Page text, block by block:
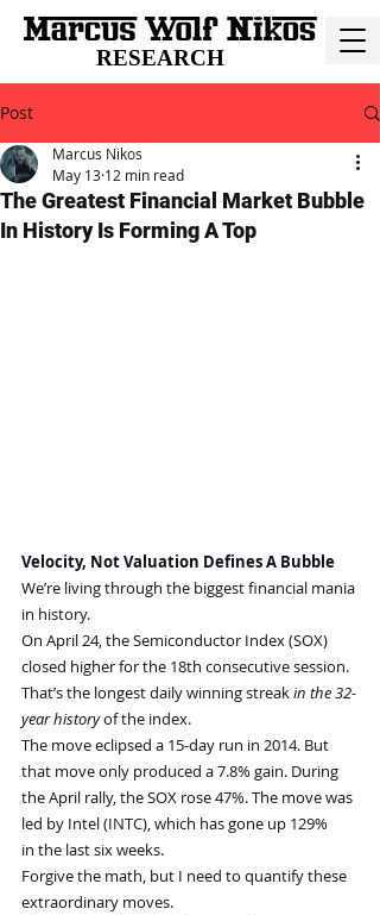
RESEARCH
Post
The Greatest Financial Market Bubble
In History Is Forming A Top
Marcus Nikos
May 13 12 min read
Velocity, Not Valuation Defines A Bubble
We’re living through the biggest financial mania
in history.
On April 24, the Semiconductor Index (SOX)
closed higher for the 18th consecutive session.
That’s the longest daily winning streak in the 32-
year history of the index.
The move eclipsed a 15-day run in 2014. But
that move only produced a 7.8% gain. During
the April rally, the SOX rose 47%. The move was
led by Intel (INTC), which has gone up 129%
in the last six weeks.
Forgive the math, but I need to quantify these
extraordinary moves.